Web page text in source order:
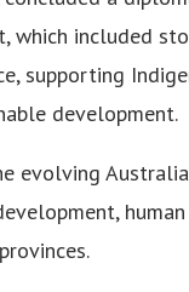
which included
supporting
development.
evolving